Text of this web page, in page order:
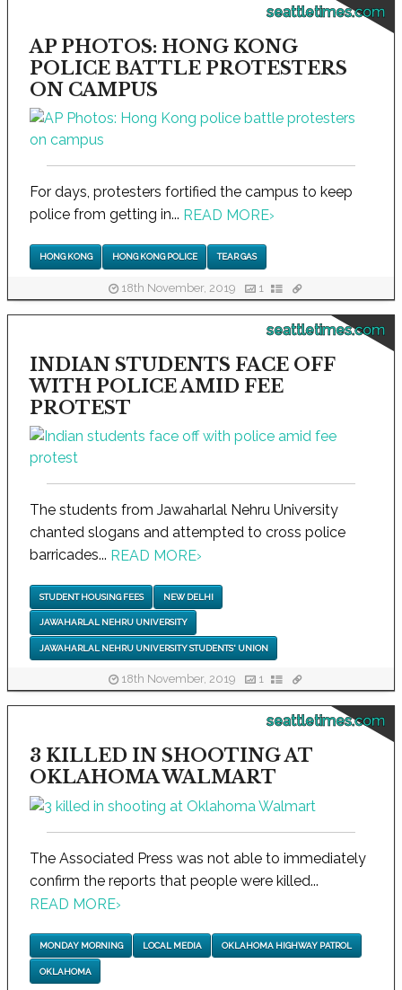
seattletimes.com
AP PHOTOS: HONG KONG
POLICE BATTLE PROTESTERS
ON CAMPUS
For days, protesters fortified the campus to keep
police from getting in... READ MORE›
HONG KONG HONG KONG POLICE TEAR GAS
18th November, 2019 1
seattletimes.com
INDIAN STUDENTS FACE OFF
WITH POLICE AMID FEE
PROTEST
The students from Jawaharlal Nehru University
chanted slogans and attempted to cross police
barricades... READ MORE›
STUDENT HOUSING FEES NEW DELHI
JAWAHARLAL NEHRU UNIVERSITY
JAWAHARLAL NEHRU UNIVERSITY STUDENTS' UNION
18th November, 2019 1
seattletimes.com
3 KILLED IN SHOOTING AT
OKLAHOMA WALMART
The Associated Press was not able to immediately
confirm the reports that people were killed...
READ MORE›
MONDAY MORNING LOCAL MEDIA OKLAHOMA HIGHWAY PATROL
OKLAHOMA